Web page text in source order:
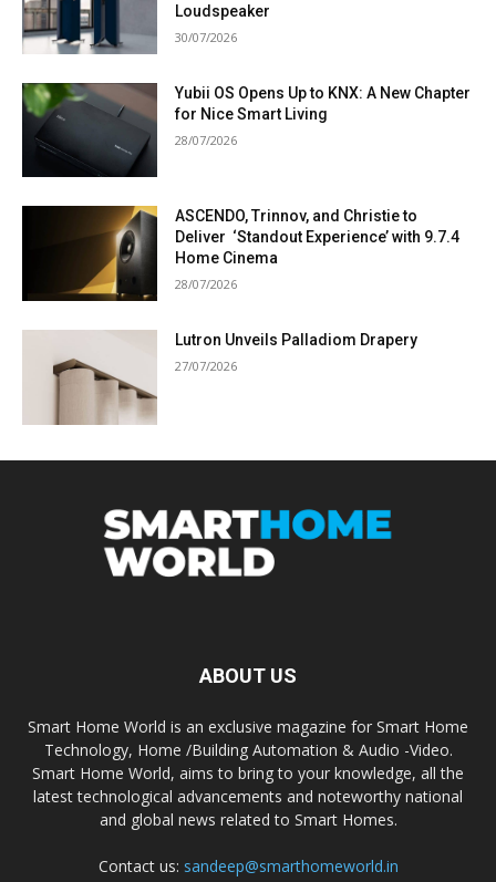
Loudspeaker
30/07/2026
Yubii OS Opens Up to KNX: A New Chapter
for Nice Smart Living
28/07/2026
ASCENDO, Trinnov, and Christie to
Deliver ‘Standout Experience’ with 9.7.4
Home Cinema
28/07/2026
Lutron Unveils Palladiom Drapery
27/07/2026
ABOUT US
Smart Home World is an exclusive magazine for Smart Home
Technology, Home /Building Automation & Audio -Video.
Smart Home World, aims to bring to your knowledge, all the
latest technological advancements and noteworthy national
and global news related to Smart Homes.
Contact us: sandeep@smarthomeworld.in